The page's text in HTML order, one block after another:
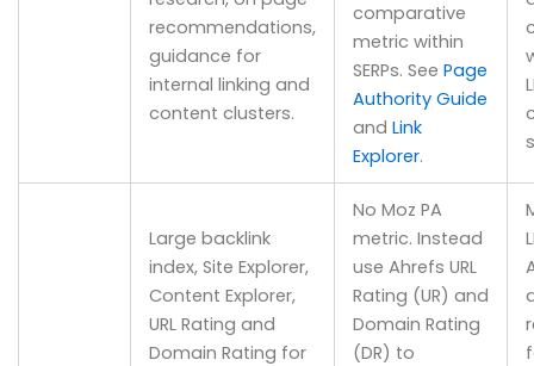
recommendations,
guidance for
internal linking and
content clusters.
comparative
metric within
SERPs. See Page
Authority Guide
and Link
Explorer.
Large backlink
index, Site Explorer,
Content Explorer,
URL Rating and
Domain Rating for
No Moz PA
metric. Instead
use Ahrefs URL
Rating (UR) and
Domain Rating
(DR) to